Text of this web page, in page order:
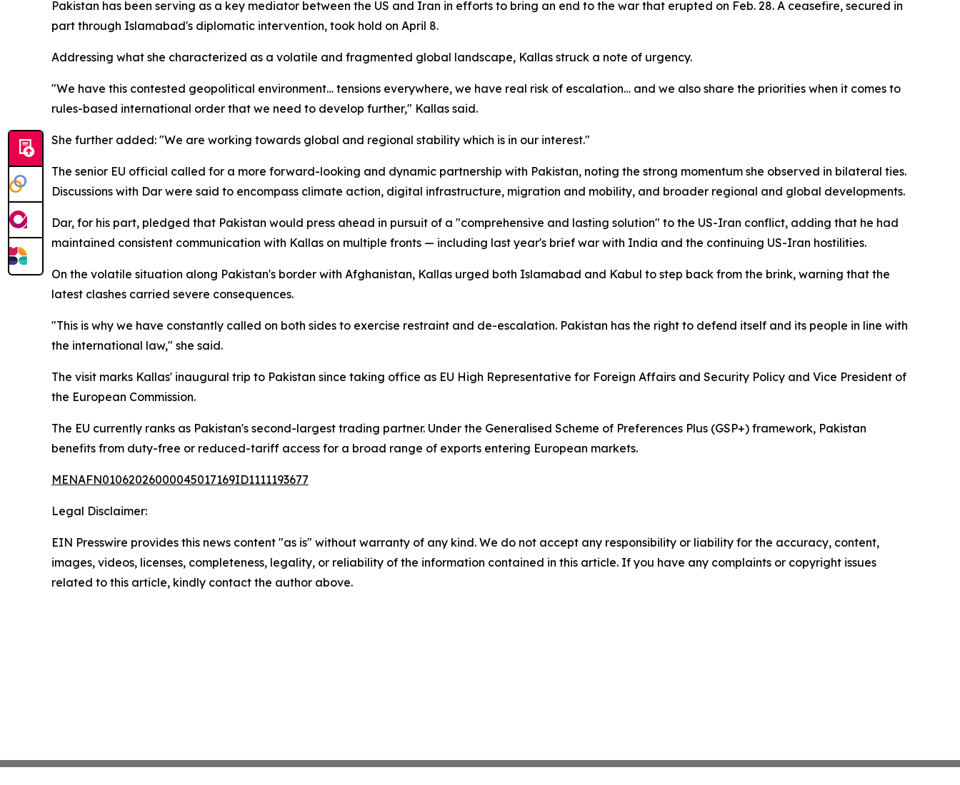
Pakistan has been serving as a key mediator between the US and Iran in efforts to bring an end to the war that erupted on Feb. 28. A ceasefire, secured in
part through Islamabad's diplomatic intervention, took hold on April 8.
Addressing what she characterized as a volatile and fragmented global landscape, Kallas struck a note of urgency.
"We have this contested geopolitical environment… tensions everywhere, we have real risk of escalation… and we also share the priorities when it comes to
rules-based international order that we need to develop further," Kallas said.
She further added: "We are working towards global and regional stability which is in our interest."
The senior EU official called for a more forward-looking and dynamic partnership with Pakistan, noting the strong momentum she observed in bilateral ties.
Discussions with Dar were said to encompass climate action, digital infrastructure, migration and mobility, and broader regional and global developments.
Dar, for his part, pledged that Pakistan would press ahead in pursuit of a "comprehensive and lasting solution" to the US-Iran conflict, adding that he had
maintained consistent communication with Kallas on multiple fronts — including last year's brief war with India and the continuing US-Iran hostilities.
On the volatile situation along Pakistan's border with Afghanistan, Kallas urged both Islamabad and Kabul to step back from the brink, warning that the
latest clashes carried severe consequences.
"This is why we have constantly called on both sides to exercise restraint and de-escalation. Pakistan has the right to defend itself and its people in line with
the international law," she said.
The visit marks Kallas' inaugural trip to Pakistan since taking office as EU High Representative for Foreign Affairs and Security Policy and Vice President of
the European Commission.
The EU currently ranks as Pakistan's second-largest trading partner. Under the Generalised Scheme of Preferences Plus (GSP+) framework, Pakistan
benefits from duty-free or reduced-tariff access for a broad range of exports entering European markets.
MENAFN01062026000045017169ID1111193677
Legal Disclaimer:
EIN Presswire provides this news content "as is" without warranty of any kind. We do not accept any responsibility or liability for the accuracy, content,
images, videos, licenses, completeness, legality, or reliability of the information contained in this article. If you have any complaints or copyright issues
related to this article, kindly contact the author above.